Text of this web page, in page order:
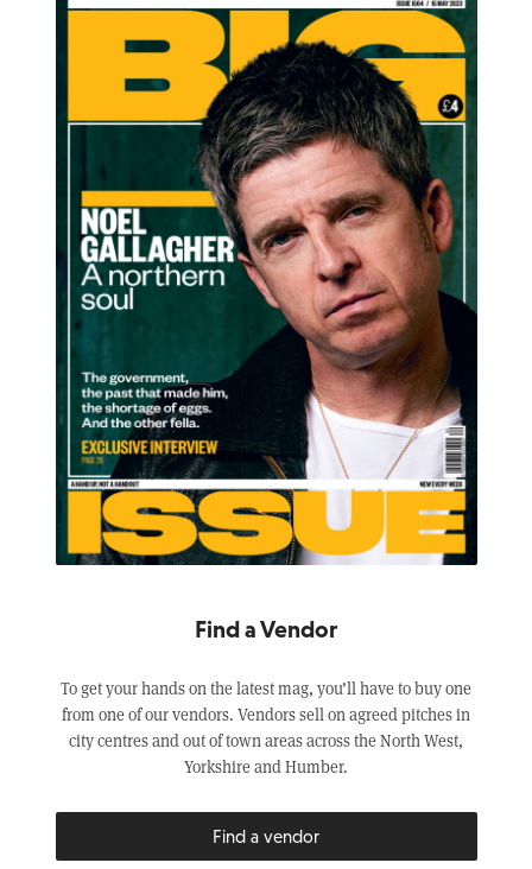
Find a Vendor
To get your hands on the latest mag, you’ll have to buy one
from one of our vendors. Vendors sell on agreed pitches in
city centres and out of town areas across the North West,
Yorkshire and Humber.
Find a vendor